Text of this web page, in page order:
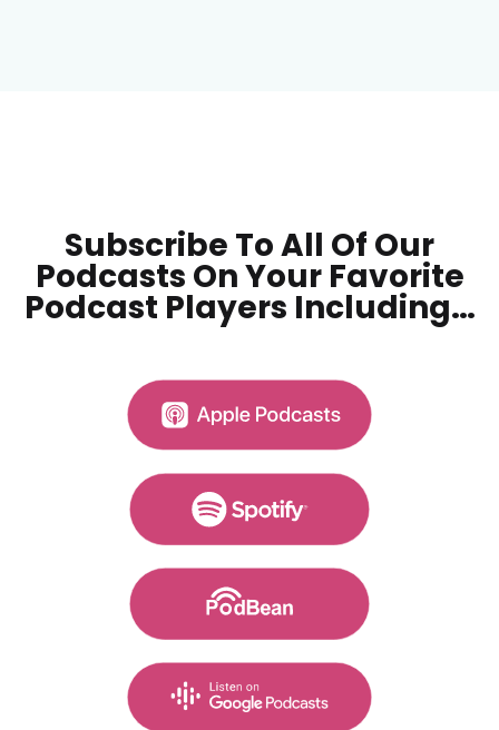
Subscribe To All Of Our
Podcasts On YourFavorite
Podcast Players Including…